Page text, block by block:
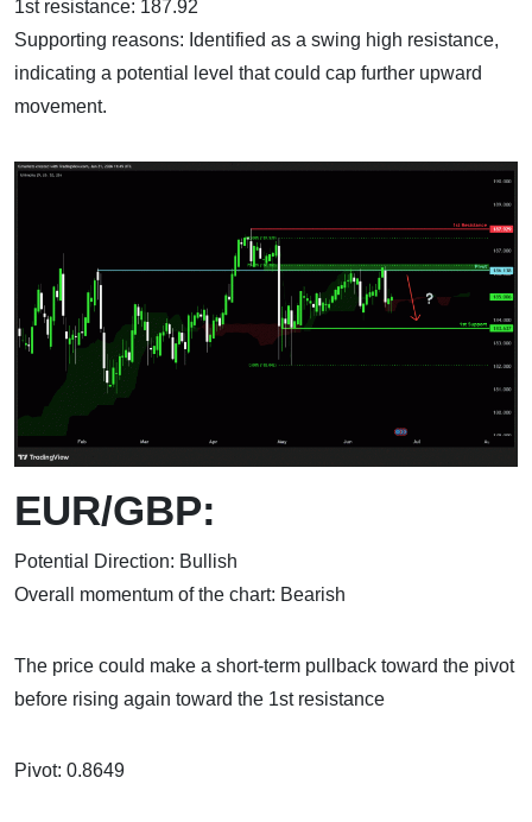
1st resistance: 187.92
Supporting reasons: Identified as a swing high resistance,
indicating a potential level that could cap further upward
movement.
EUR/GBP:
Potential Direction: Bullish
Overall momentum of the chart: Bearish
The price could make a short-term pullback toward the pivot
before rising again toward the 1st resistance
Pivot: 0.8649